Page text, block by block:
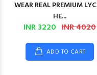
WEAR REAL PREMIUM
HE...
INR 3220 INR 4020
ADD TO CART